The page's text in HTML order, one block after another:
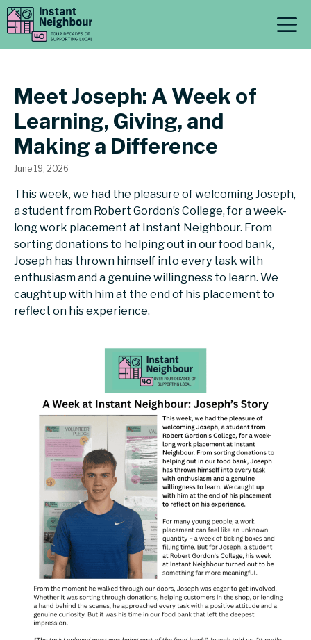
Skip
to
content
Meet Joseph: A Week of
Learning, Giving, and
Making a Difference
June 19, 2026
This week, we had the pleasure of welcoming Joseph,
a student from Robert Gordon’s College, for a week-
long work placement at Instant Neighbour. From
sorting donations to helping out in our food bank,
Joseph has thrown himself into every task with
enthusiasm and a genuine willingness to learn. We
caught up with him at the end of his placement to
reflect on his experience.